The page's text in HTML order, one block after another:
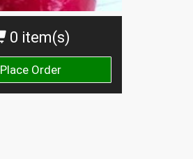
0 item(s)
Place Order